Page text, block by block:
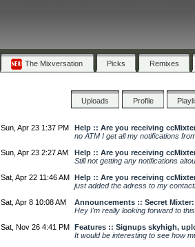
The Mixversation Picks Remixes
Uploads Profile
Sun, Apr 23 1:37 PM
Help :: Are you receiving
no ATM I get all my notifications
Sun, Apr 23 2:27 AM
Help :: Are you receiving
Still not getting any notifications
Sat, Apr 22 11:46 AM
Help :: Are you receiving
just added the adress to my
Sat, Apr 8 10:08 AM
Announcements :: Secret Mixter:
Hey I'm really looking forward to
Sat, Nov 26 4:41 PM
Features :: Signups skyhigh,
It would be interesting to see how